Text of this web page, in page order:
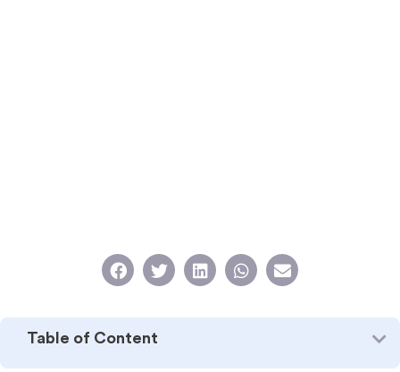
Table of Content